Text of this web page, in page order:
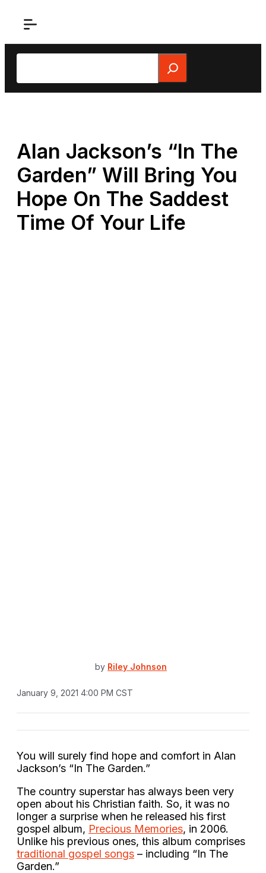
Search
Alan Jackson’s “In The
Garden” Will Bring You
Hope On The Saddest
Time Of Your Life
by Riley Johnson
January 9, 2021 4:00 PM CST
You will surely find hope and comfort in Alan
Jackson’s “In The Garden.”
The country superstar has always been very
open about his Christian faith. So, it was no
longer a surprise when he released his first
gospel album, Precious Memories, in 2006.
Unlike his previous ones, this album comprises
traditional gospel songs – including “In The
Garden.”